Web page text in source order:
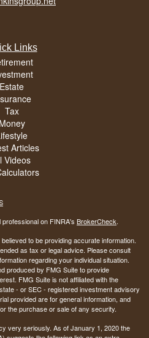
Links
Estate
Tax
Money
Articles
Videos
on FINRA's BrokerCheck.
to be providing accurate information.
as tax or legal advice. Please consult
regarding your individual situation.
produced by FMG Suite to provide
FMG Suite is not affiliated with the
- or SEC - registered investment advisory
provided are for general information, and
the purchase or sale of any security.
very seriously. As of January 1, 2020 the